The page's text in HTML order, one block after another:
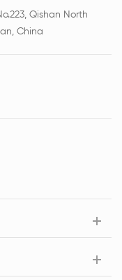
Qishan North
China